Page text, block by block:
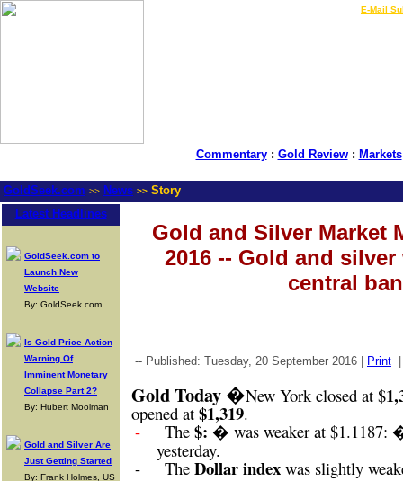
E-Mail
Commentary: Gold Review: Markets
GoldSeek.com >> News >> Story
Latest Headlines
GoldSeek.com to
Launch New
Website
By: GoldSeek.com
Is Gold Price Action
Warning Of
Imminent Monetary
Collapse Part 2?
By: Hubert Moolman
Gold and Silver Are
Just Getting Started
By: Frank Holmes, US
Gold and Silver Market
2016 -- Gold and
central
-- Published: Tuesday, 20 September 2016 | Print
Gold Today �New York closed at $
opened at $1,319.
-
The$: � was weaker at
yesterday.
-
TheDollar index was slightly